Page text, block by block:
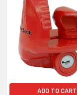
Related
Products
ADD TO CART